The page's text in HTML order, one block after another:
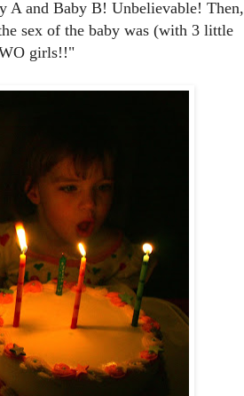
A and Baby B! Unbelievable! Then,
sex of the baby was (with 3 little
girls!!"